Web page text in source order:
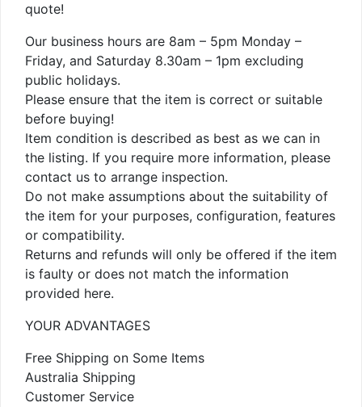
quote!
Our business hours are 8am – 5pm Monday –
Friday, and Saturday 8.30am – 1pm excluding
public holidays.
Please ensure that the item is correct or suitable
before buying!
Item condition is described as best as we can in
the listing. If you require more information, please
contact us to arrange inspection.
Do not make assumptions about the suitability of
the item for your purposes, configuration, features
or compatibility.
Returns and refunds will only be offered if the item
is faulty or does not match the information
provided here.
YOUR ADVANTAGES
Free Shipping on Some Items
Australia Shipping
Customer Service